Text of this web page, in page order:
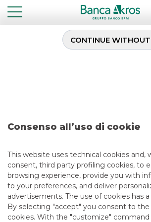
Consenso all’uso di cookie
This website uses technical cookies and,
consent, third party profiling cookies, to
browsing experience, provide you with
to your preferences, and deliver
advertisements. The use of cookies has a
By selecting "accept" you consent to
cookies. With the "customize" command
CONTINUE
Deal-
DCM
5/13/2021